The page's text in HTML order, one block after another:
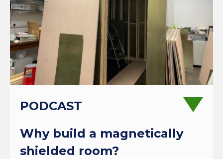
PODCAST
Why build a magnetically
shielded room?